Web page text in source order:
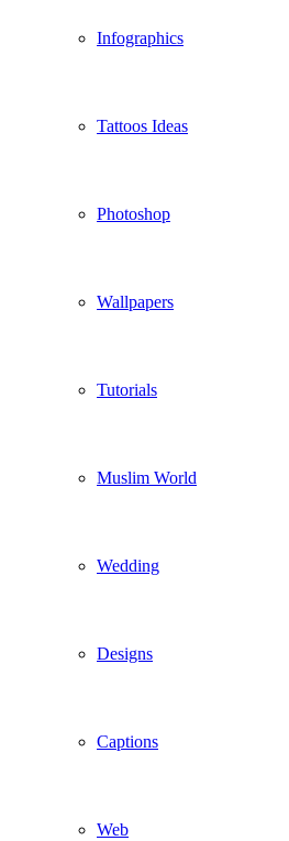
Infographics
Tattoos Ideas
Photoshop
Wallpapers
Tutorials
Muslim World
Wedding
Designs
Captions
Web